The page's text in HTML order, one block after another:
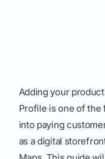
Adding your
Profile is one of the
into paying
as a digital